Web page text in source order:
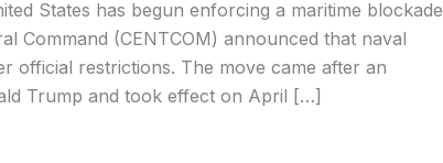
States has begun enforcing a maritime blockade
Command (CENTCOM) announced that naval
official restrictions. The move came after an
Trump and took effect on April […]